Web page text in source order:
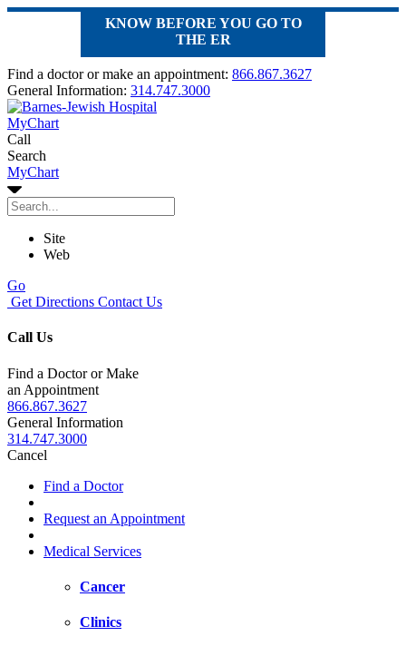
KNOW BEFORE YOU GO TO
THE ER
Find a doctor or make an appointment: 866.867.3627
General Information: 314.747.3000
MyChart
Call
Search
MyChart
Site
Web
Go
Get Directions Contact Us
Call Us
Find a Doctor or Make
an Appointment
866.867.3627
General Information
314.747.3000
Cancel
Find a Doctor
Request an Appointment
Medical Services
Cancer
Clinics